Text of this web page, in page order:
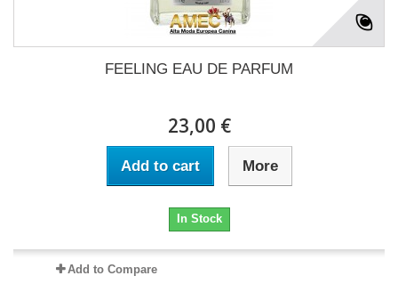
FEELING EAU DE PARFUM
23,00 €
Add to cart More
In Stock
Add to Compare